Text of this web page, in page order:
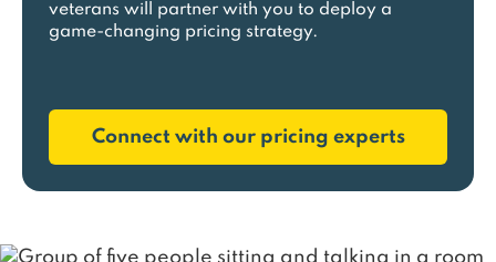
veterans will partner with you to deploy a
game-changing pricing strategy.
Connect with our pricing experts